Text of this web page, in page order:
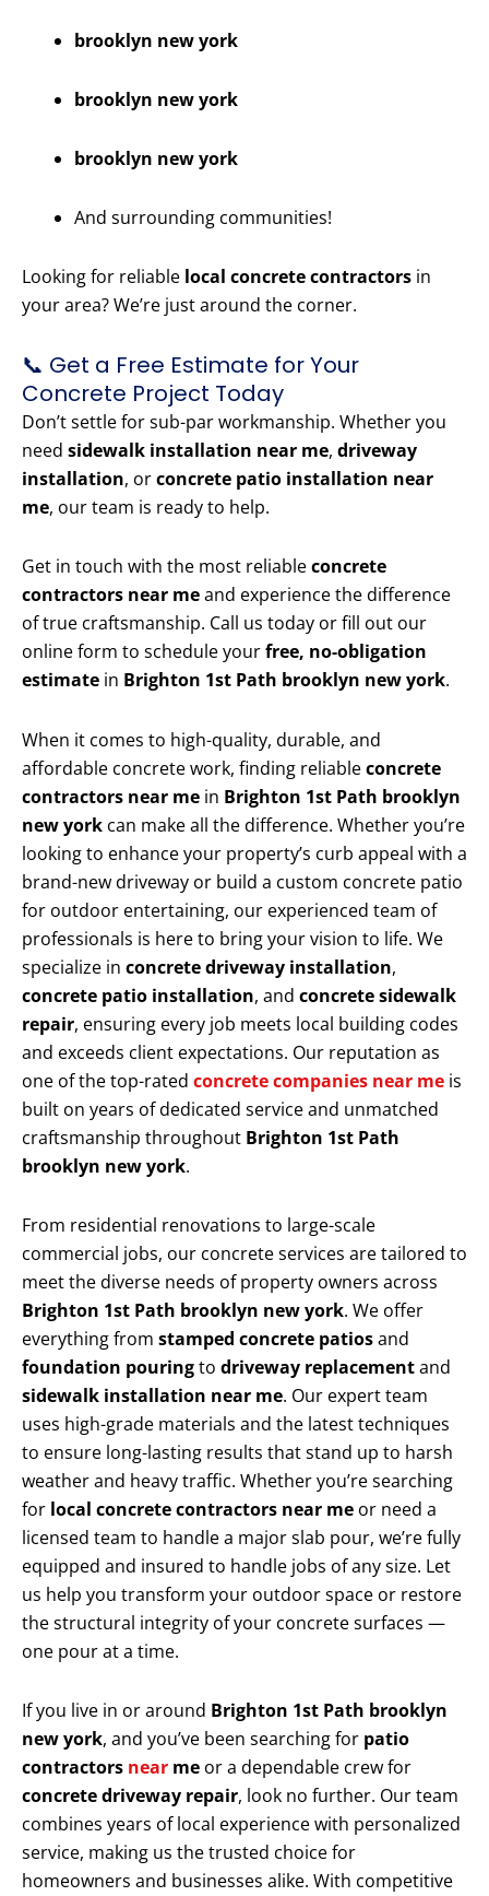
brooklyn new york
brooklyn new york
brooklyn new york
And surrounding communities!
Looking for reliable local concrete contractors in
your area? We’re just around the corner.
📞 Get a Free Estimate for Your
Concrete Project Today
Don’t settle for sub-par workmanship. Whether you
need sidewalk installation near me, driveway
installation, orconcrete patio installation near
me, our team is ready to help.
Get in touch with the most reliableconcrete
contractors near meand experience the difference
of true craftsmanship. Call us today or fill out our
online form to schedule yourfree, no-obligation
estimate in Brighton 1st Path brooklyn new york.
When it comes to high-quality, durable, and
affordable concrete work, finding reliableconcrete
contractors near me in Brighton 1st Path brooklyn
new york can make all the difference. Whether you’re
looking to enhance your property’s curb appeal with a
brand-new driveway or build a custom concrete patio
for outdoor entertaining, our experienced team of
professionals is here to bring your vision to life. We
specialize in concrete driveway installation,
concrete patio installation, and concrete sidewalk
repair, ensuring every job meets local building codes
and exceeds client expectations. Our reputation as
one of the top-rated concrete companies near me is
built on years of dedicated service and unmatched
craftsmanship throughout Brighton 1st Path
brooklyn new york.
From residential renovations to large-scale
commercial jobs, our concrete services are tailored to
meet the diverse needs of property owners across
Brighton 1st Path brooklyn new york. We offer
everything from stamped concrete patiosand
foundation pouringto driveway replacementand
sidewalk installation near me. Our expert team
uses high-grade materials and the latest techniques
to ensure long-lasting results that stand up to harsh
weather and heavy traffic. Whether you’re searching
for local concrete contractors near me or need a
licensed team to handle a major slab pour, we’re fully
equipped and insured to handle jobs of any size. Let
us help you transform your outdoor space or restore
the structural integrity of your concrete surfaces —
one pour at a time.
If you live in or around Brighton 1st Path brooklyn
new york, and you’ve been searching for patio
contractors near me or a dependable crew for
concrete driveway repair, look no further. Our team
combines years of local experience with personalized
service, making us the trusted choice for
homeowners and businesses alike. With competitive